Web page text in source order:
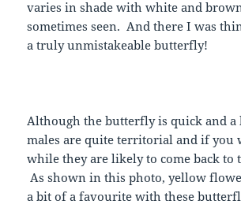
varies in shade with white and
sometimes seen. And there I was
a truly unmistakeable butterfly!
Although the butterfly is quick and a
males are quite territorial and if you
while they are likely to come back to
As shown in this photo, yellow
a bit of a favourite with these